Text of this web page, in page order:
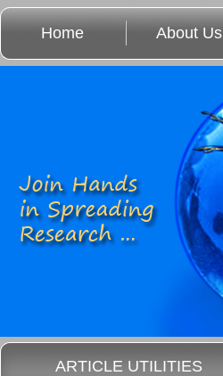
Home About Us
ARTICLE UTILITIES